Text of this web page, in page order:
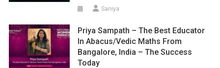
Saniya
Priya Sampath – The Best Educator
In Abacus/Vedic Maths From
Bangalore, India – The Success
Today